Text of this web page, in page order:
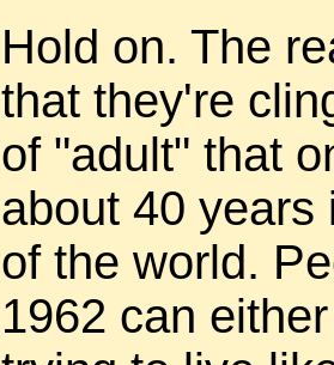
Hold on. The
that they're
of "adult" that
about 40 years
of the world.
1962 can